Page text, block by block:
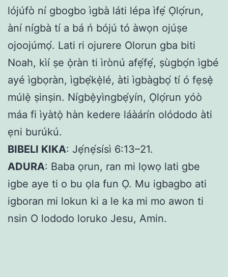
lójúfò ní gbogbo ìgbà láti lépa ìfẹ́ Ọlọ́run,
àní nígbà tí a bá ń bójú tó àwọn ojúṣe
ojoojúmọ́. Lati ri ojurere Olorun gba biti
Noah, kìí ṣe ọ̀ràn ti ìrònú afẹ́fẹ́, ṣùgbọ́n ìgbé
ayé ìgbọràn, ìgbẹ́kẹ̀lé, àti ìgbàgbọ́ tí ó fẹsẹ̀
múlẹ̀ ṣinṣin. Nígbẹ̀yìngbẹ́yín, Ọlọ́run yóò
máa fi ìyàtọ̀ hàn kedere láàárín olódodo àti
ẹni burúkú.
BIBELI KIKA: Jẹ́nẹ́sísì 6:13–21.
ADURA: Baba ọrun, ran mi lọwọ lati gbe
igbe aye ti o bu ọla fun Ọ. Mu igbagbo ati
igboran mi lokun ki a le ka mi mo awon ti
nsin O lododo loruko Jesu, Amin.